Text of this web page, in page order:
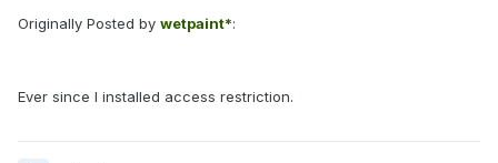
Originally Posted by wetpaint*:
Ever since I installed access restriction.